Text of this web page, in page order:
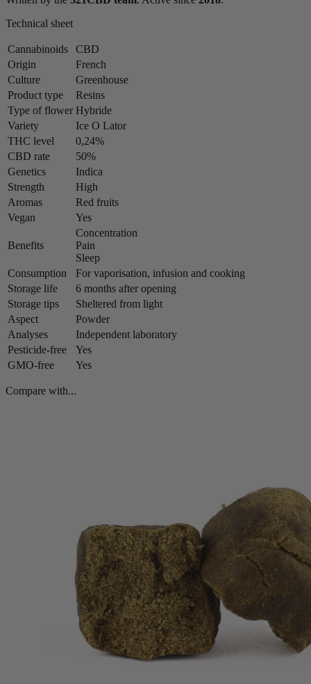
Technical sheet
Cannabinoids
CBD
Origin
French
Culture
Greenhouse
Product type
Resins
Type of flower Hybride
Variety
Ice O Lator
THC level
0,24%
CBD rate
50%
Genetics
Indica
Strength
High
Aromas
Red fruits
Vegan
Yes
Benefits
Concentration
Pain
Sleep
Consumption
For vaporisation, infusion and cooking
Storage life
6 months after opening
Storage tips
Sheltered from light
Aspect
Powder
Analyses
Independent laboratory
Pesticide-free
Yes
GMO-free
Yes
Compare with...